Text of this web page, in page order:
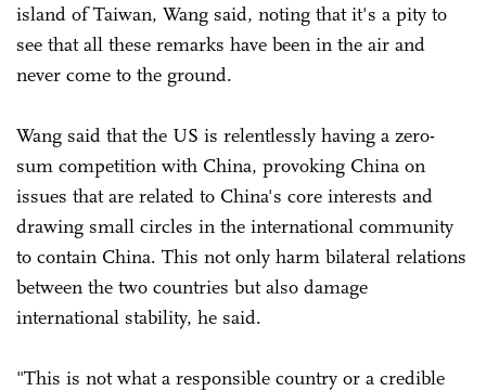
island of Taiwan, Wang said, noting that it's a pity to
see that all these remarks have been in the air and
never come to the ground.
Wang said that the US is relentlessly having a zero-
sum competition with China, provoking China on
issues that are related to China's core interests and
drawing small circles in the international community
to contain China. This not only harm bilateral relations
between the two countries but also damage
international stability, he said.
"This is not what a responsible country or a credible